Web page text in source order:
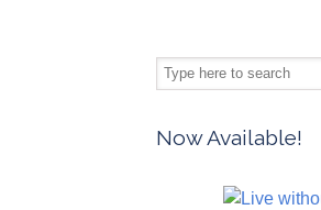
Now Available!